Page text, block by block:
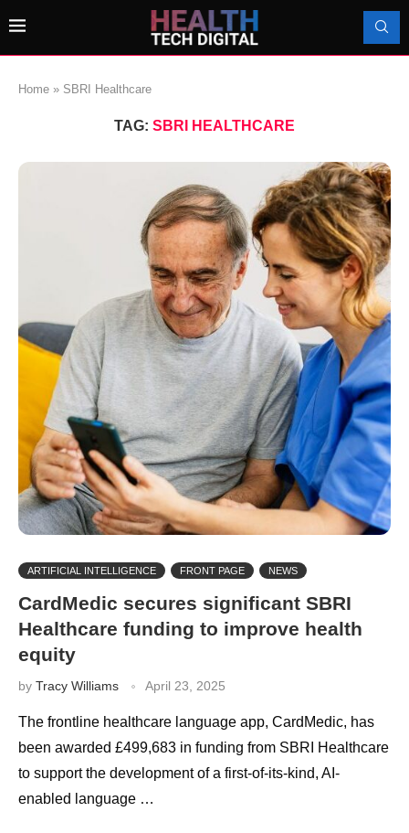
Home » SBRI Healthcare
TAG: SBRI HEALTHCARE
ARTIFICIAL INTELLIGENCE FRONT PAGE NEWS
CardMedic secures significant SBRI
Healthcare funding to improve health
equity
by Tracy Williams April 23, 2025
The frontline healthcare language app, CardMedic, has
been awarded £499,683 in funding from SBRI Healthcare
to support the development of a first-of-its-kind, AI-
enabled language …